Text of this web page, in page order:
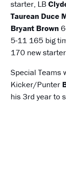
starter, LB
Taurean Duce
Bryant Brown
5-11 165 big
170 new
Special Teams
Kicker/Punter
his 3rd year to